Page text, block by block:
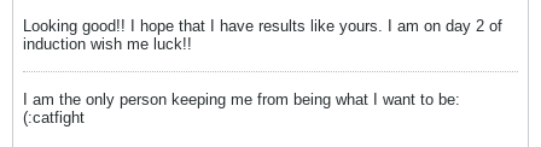
Looking good!! I hope that I have results like yours. I am on day 2 of
induction wish me luck!!
I am the only person keeping me from being what I want to be:
(:catfight